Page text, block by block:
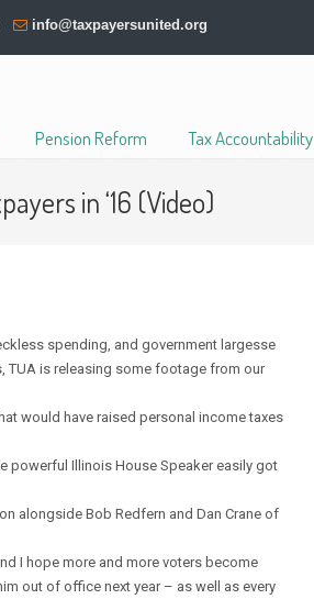
info@taxpayersunited.org
Pension Reform Tax Accountability
in ‘16 (Video)
spending, and government largesse
TUA is releasing some footage from our
would have raised personal income taxes
powerful Illinois House Speaker easily got
alongside Bob Redfern and Dan Crane of
I hope more and more voters become
out of office next year – as well as every